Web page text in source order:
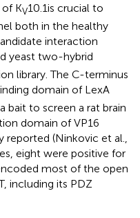
of KV10.1is crucial to
both in the healthy
interaction
yeast two-hybrid
library. The C-terminus
domain of LexA
bait to screen a rat brain
domain of VP16
reported (Ninkovic et al.,
eight were positive for
most of the open
including its PDZ